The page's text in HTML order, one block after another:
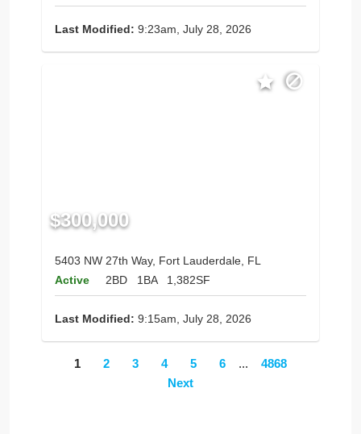
Last Modified: 9:23am, July 28, 2026
$300,000
5403 NW 27th Way, Fort Lauderdale, FL
Active
2BD 1BA 1,382SF
Last Modified: 9:15am, July 28, 2026
1 2 3 4 5 6 ...
4868
Next